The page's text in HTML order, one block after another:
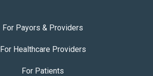
For Payors & Providers
For Healthcare Providers
For Patients